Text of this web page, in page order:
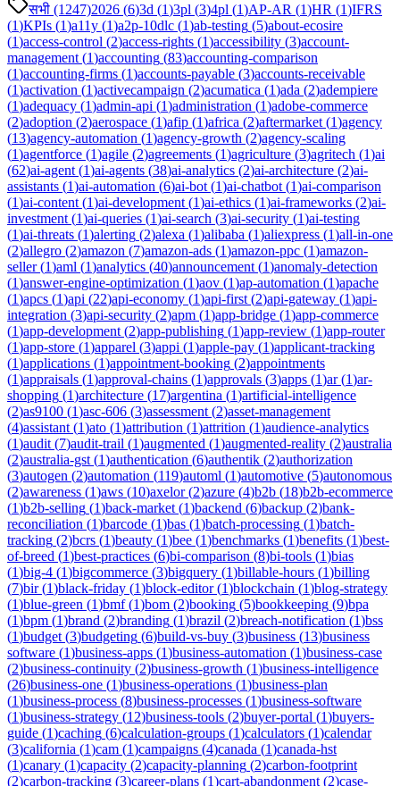
सभी (1247)2026 (6)3d (1)3pl (3)4pl (1)AP-AR (1)HR (1)IFRS
(1)KPIs (1)a11y (1)a2p-10dlc (1)ab-testing (5)about-ecosire
(1)access-control (2)access-rights (1)accessibility (3)account-
management (1)accounting (83)accounting-comparison
(1)accounting-firms (1)accounts-payable (3)accounts-receivable
(1)activation (1)activecampaign (2)acumatica (1)ada (2)adempiere
(1)adequacy (1)admin-api (1)administration (1)adobe-commerce
(2)adoption (2)aerospace (1)afip (1)africa (2)aftermarket (1)agency
(13)agency-automation (1)agency-growth (2)agency-scaling
(1)agentforce (1)agile (2)agreements (1)agriculture (3)agritech (1)ai
(62)ai-agent (1)ai-agents (38)ai-analytics (2)ai-architecture (2)ai-
assistants (1)ai-automation (6)ai-bot (1)ai-chatbot (1)ai-comparison
(1)ai-content (1)ai-development (1)ai-ethics (1)ai-frameworks (2)ai-
investment (1)ai-queries (1)ai-search (3)ai-security (1)ai-testing
(1)ai-threats (1)alerting (2)alexa (1)alibaba (1)aliexpress (1)all-in-one
(2)allegro (2)amazon (7)amazon-ads (1)amazon-ppc (1)amazon-
seller(1)aml (1)analytics (40)announcement (1)anomaly-detection
(1)answer-engine-optimization (1)aov (1)ap-automation (1)apache
(1)apcs (1)api (22)api-economy (1)api-first (2)api-gateway (1)api-
integration (3)api-security (2)apm (1)app-bridge (1)app-commerce
(1)app-development (2)app-publishing (1)app-review (1)app-router
(1)app-store (1)apparel (3)appi (1)apple-pay (1)applicant-tracking
(1)applications (1)appointment-booking (2)appointments
(1)appraisals (1)approval-chains (1)approvals (3)apps (1)ar(1)ar-
shopping (1)architecture (17)argentina (1)artificial-intelligence
(2)as9100 (1)asc-606 (3)assessment (2)asset-management
(4)assistant (1)ato (1)attribution (1)attrition (1)audience-analytics
(1)audit (7)audit-trail (1)augmented (1)augmented-reality (2)australia
(2)australia-gst (1)authentication (6)authentik (2)authorization
(3)autogen (2)automation (119)automl (1)automotive (5)autonomous
(2)awareness (1)aws (10)axelor(2)azure (4)b2b (18)b2b-ecommerce
(1)b2b-selling (1)back-market (1)backend (6)backup (2)bank-
reconciliation (1)barcode (1)bas (1)batch-processing (1)batch-
tracking (2)bcrs (1)beauty (1)bee (1)benchmarks (1)benefits (1)best-
of-breed (1)best-practices (6)bi-comparison (8)bi-tools (1)bias
(1)big-4 (1)bigcommerce (3)bigquery (1)billable-hours (1)billing
(7)bir(1)black-friday (1)block-editor(1)blockchain (1)blog-strategy
(1)blue-green (1)bmf(1)bom (2)booking (5)bookkeeping (9)bpa
(1)bpm (1)brand (2)branding (1)brazil (2)breach-notification (1)bss
(1)budget (3)budgeting (6)build-vs-buy (3)business (13)business
software (1)business-apps (1)business-automation (1)business-case
(2)business-continuity (2)business-growth (1)business-intelligence
(26)business-one (1)business-operations (1)business-plan
(1)business-process (8)business-processes (1)business-software
(1)business-strategy (12)business-tools (2)buyer-portal (1)buyers-
guide (1)caching (6)calculation-groups (1)calculators (1)calendar
(3)california (1)cam (1)campaigns (4)canada (1)canada-hst
(1)canary (1)capacity (2)capacity-planning (2)carbon-footprint
(2)carbon-tracking (3)career-plans (1)cart-abandonment (2)case-